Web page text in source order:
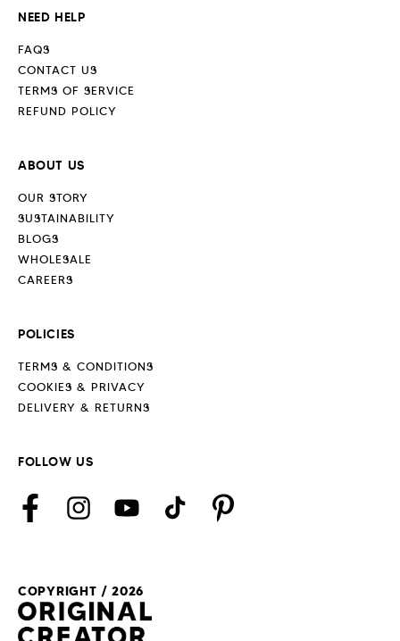
NEED HELP
FAQS
CONTACT US
TERMS OF SERVICE
REFUND POLICY
ABOUT US
OUR STORY
SUSTAINABILITY
BLOGS
WHOLESALE
CAREERS
POLICIES
TERMS & CONDITIONS
COOKIES & PRIVACY
DELIVERY & RETURNS
FOLLOW US
FacebookInstagramYouTubeTikTok Pinterest
COPYRIGHT / 2026